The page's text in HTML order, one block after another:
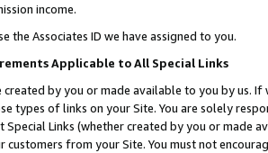
income.
the Associates ID we have assigned to you.
Applicable to All Special Links
created by you or made available to you by us.
types of links on your Site. You are solely
Special Links (whether created by you or
from your Site. You must not